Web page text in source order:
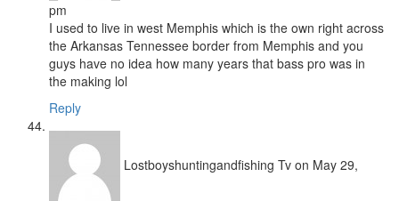
pm
I used to live in west Memphis which is the own right across
the Arkansas Tennessee border from Memphis and you
guys have no idea how many years that bass pro was in
the making lol
Reply
Lostboyshuntingandfishing Tv on May 29,